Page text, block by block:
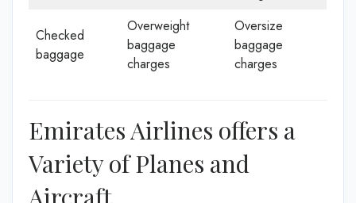
Checked
baggage
Overweight
baggage
charges
Oversize
baggage
charges
Emirates Airlines offers a
Variety of Planes and
Aircraft.